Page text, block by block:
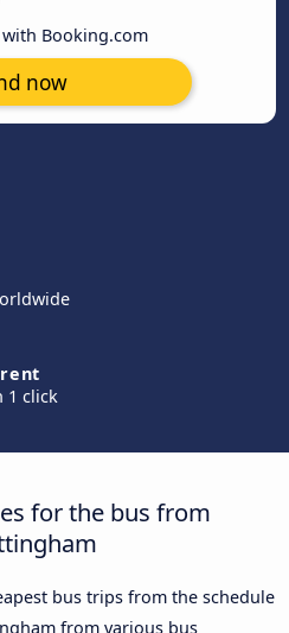
Booking.com
now
1 click
for the bus from
bus trips from the schedule
from various bus